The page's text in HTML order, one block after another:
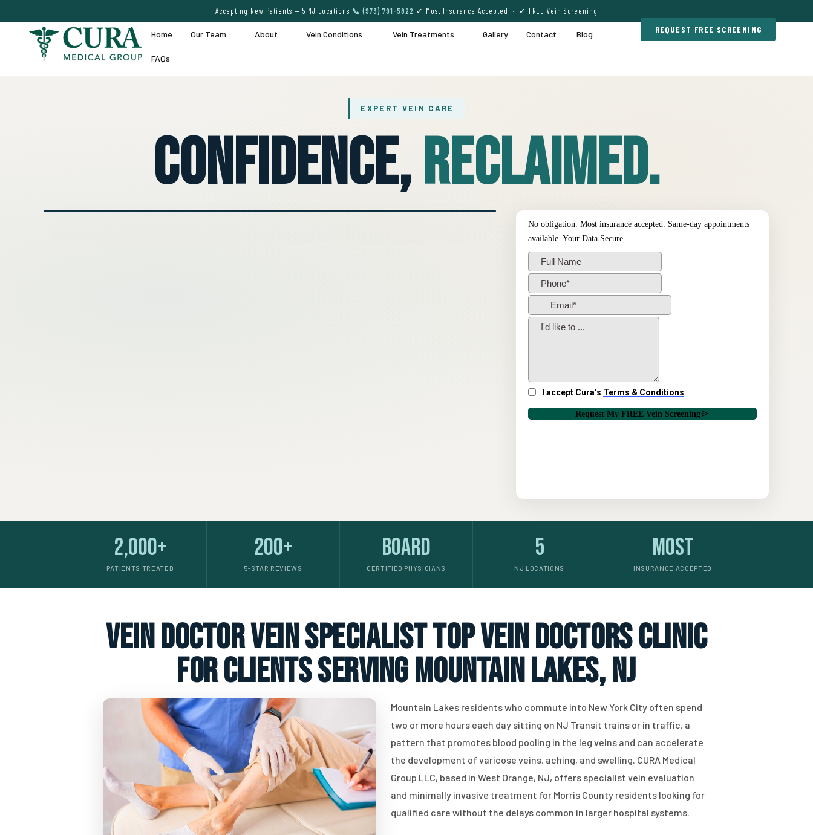
Accepting New Patients — 5 NJ Locations 📞 (973) 791-5822 ✓ Most Insurance Accepted · ✓ FREE Vein Screening
Home Our Team About Vein Conditions Vein Treatments Gallery Contact Blog
FAQs
REQUEST FREE SCREENING
EXPERT VEIN CARE
Confidence,Reclaimed.
2,000+
PATIENTS TREATED
200+
5-STAR REVIEWS
Board
CERTIFIED PHYSICIANS
5
NJ LOCATIONS
Most
INSURANCE ACCEPTED
vein doctor vein specialist top vein doctors clinic
for clients serving Mountain Lakes, NJ
Mountain Lakes residents who commute into New York City often spend
two or more hours each day sitting on NJ Transit trains or in traffic, a
pattern that promotes blood pooling in the leg veins and can accelerate
the development of varicose veins, aching, and swelling. CURA Medical
Group LLC, based in West Orange, NJ, offers specialist vein evaluation
and minimally invasive treatment for Morris County residents looking for
qualified care without the delays common in larger hospital systems.